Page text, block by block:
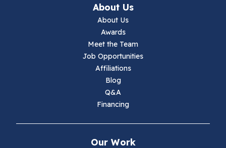
About Us
About Us
Awards
Meet the Team
Job Opportunities
Affiliations
Blog
Q&A
Financing
Our Work